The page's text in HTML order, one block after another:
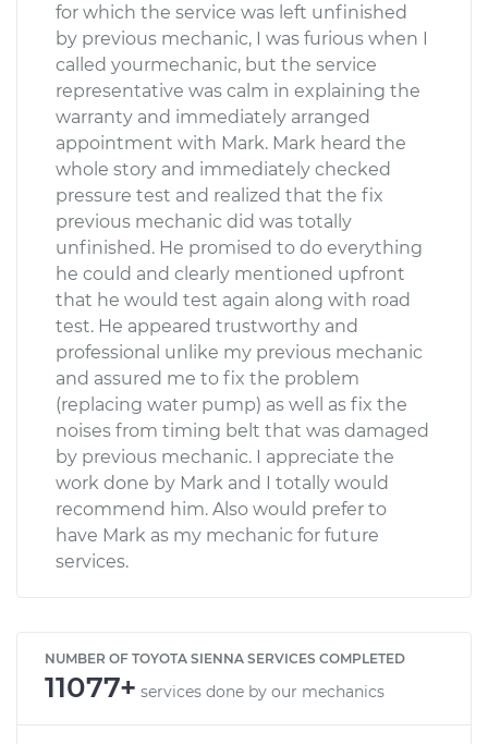
for which the service was left unfinished
by previous mechanic, I was furious when I
called yourmechanic, but the service
representative was calm in explaining the
warranty and immediately arranged
appointment with Mark. Mark heard the
whole story and immediately checked
pressure test and realized that the fix
previous mechanic did was totally
unfinished. He promised to do everything
he could and clearly mentioned upfront
that he would test again along with road
test. He appeared trustworthy and
professional unlike my previous mechanic
and assured me to fix the problem
(replacing water pump) as well as fix the
noises from timing belt that was damaged
by previous mechanic. I appreciate the
work done by Mark and I totally would
recommend him. Also would prefer to
have Mark as my mechanic for future
services.
NUMBER OF TOYOTA SIENNA SERVICES COMPLETED
11077+ services done by our mechanics